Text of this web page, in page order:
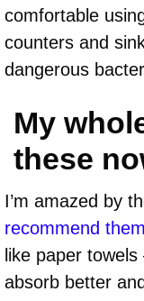
comfortable
counters and
dangerous
My
these
I’m amazed by
recommend
like paper
absorb better